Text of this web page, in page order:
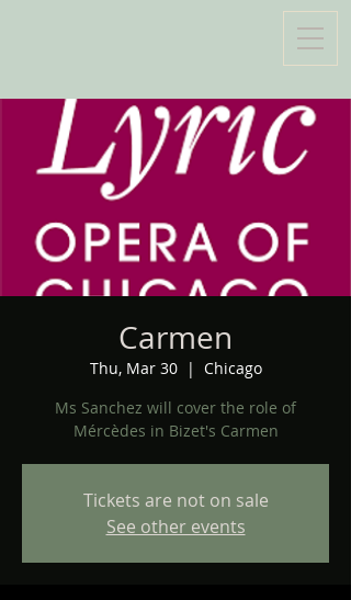
Carmen
Thu, Mar 30
  |
Chicago
Ms Sanchez will cover the role of
Mércèdes in Bizet's Carmen
Tickets are not on sale
See other events